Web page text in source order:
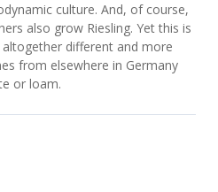
culture. And, of course,
also grow Riesling. Yet this is
different and more
from elsewhere in Germany
or loam.